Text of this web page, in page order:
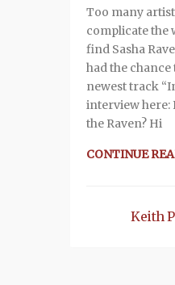
Too many
complicate the
find Sasha
had the chance
newest track
interview here:
the Raven? Hi
CONTINUE
Keith